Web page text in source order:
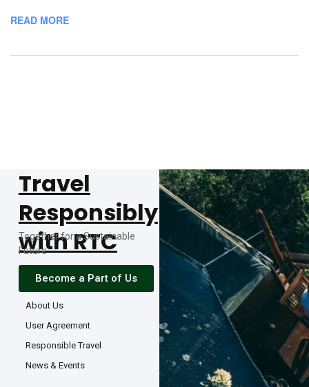
READ MORE
Travel
Responsibly
with RTC
Together for a Sustainable
Future
Become a Part of Us
About Us
User Agreement
Responsible Travel
News & Events